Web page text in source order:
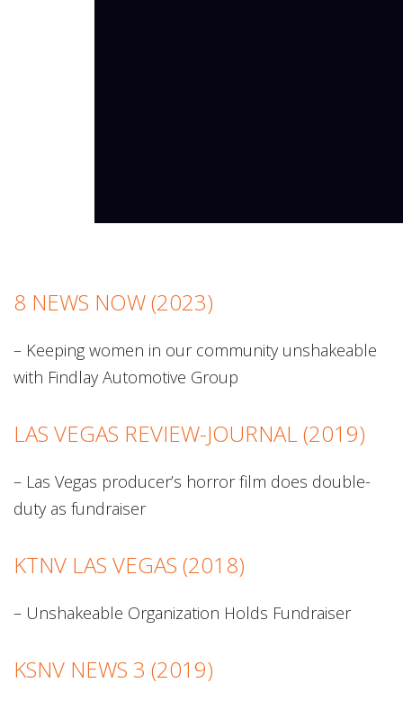
8 NEWS NOW (2023)
– Keeping women in our community unshakeable
with Findlay Automotive Group
LAS VEGAS REVIEW-JOURNAL (2019)
– Las Vegas producer’s horror film does double-
duty as fundraiser
KTNV LAS VEGAS (2018)
– Unshakeable Organization Holds Fundraiser
KSNV NEWS 3 (2019)